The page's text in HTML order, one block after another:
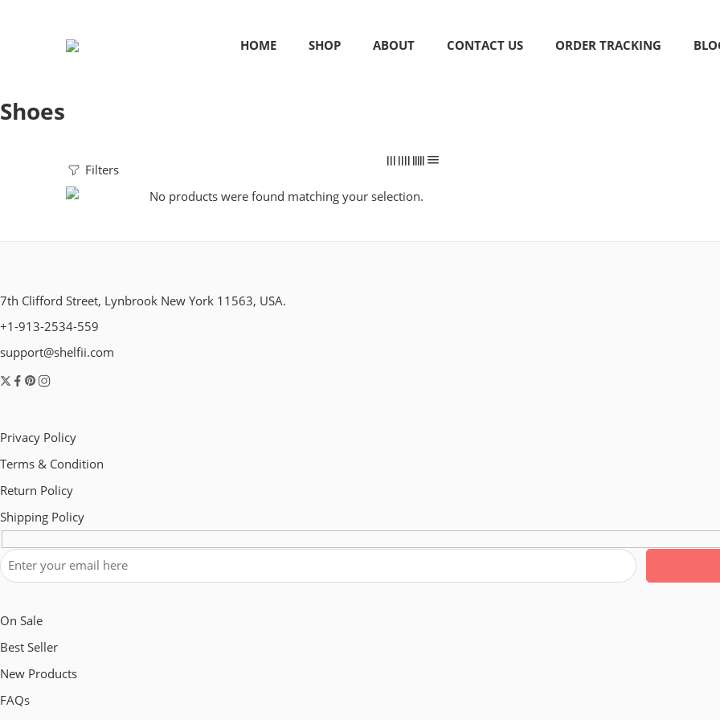
HOME SHOP ABOUT CONTACT US ORDER TRACKING
Shoes
Filters
No products were found matching your selection.
7th Clifford Street, Lynbrook New York 11563, USA.
+1-913-2534-559
support@shelfii.com
Privacy Policy
Terms & Condition
Return Policy
Shipping Policy
On Sale
Best Seller
New Products
FAQs